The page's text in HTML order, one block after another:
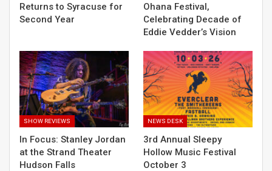
Returns to Syracuse for
Second Year
Ohana Festival,
Celebrating Decade of
Eddie Vedder’s Vision
SHOW REVIEWS
In Focus: Stanley Jordan
at the Strand Theater
Hudson Falls
NEWS DESK
3rd Annual Sleepy
Hollow Music Festival
October 3